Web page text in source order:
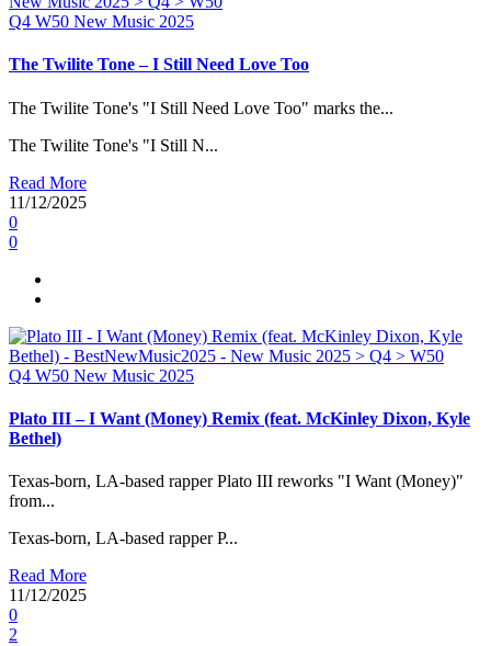
Q4 W50 New Music 2025
The Twilite Tone – I Still Need Love Too
The Twilite Tone's "I Still Need Love Too" marks the...
The Twilite Tone's "I Still N...
Read More
11/12/2025
0
0
Q4 W50 New Music 2025
Plato III – I Want (Money) Remix (feat. McKinley Dixon, Kyle
Bethel)
Texas-born, LA-based rapper Plato III reworks "I Want (Money)"
from...
Texas-born, LA-based rapper P...
Read More
11/12/2025
0
2